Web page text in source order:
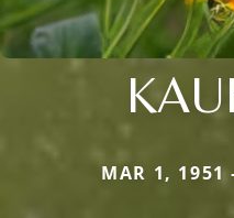
MAR 1,